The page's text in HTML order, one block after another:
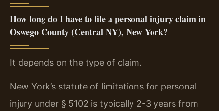
How long do I have to file a personal injury claim in
Oswego County (Central NY), New York?
It depends on the type of claim.
New York’s statute of limitations for personal
injury under § 5102 is typically 2-3 years from